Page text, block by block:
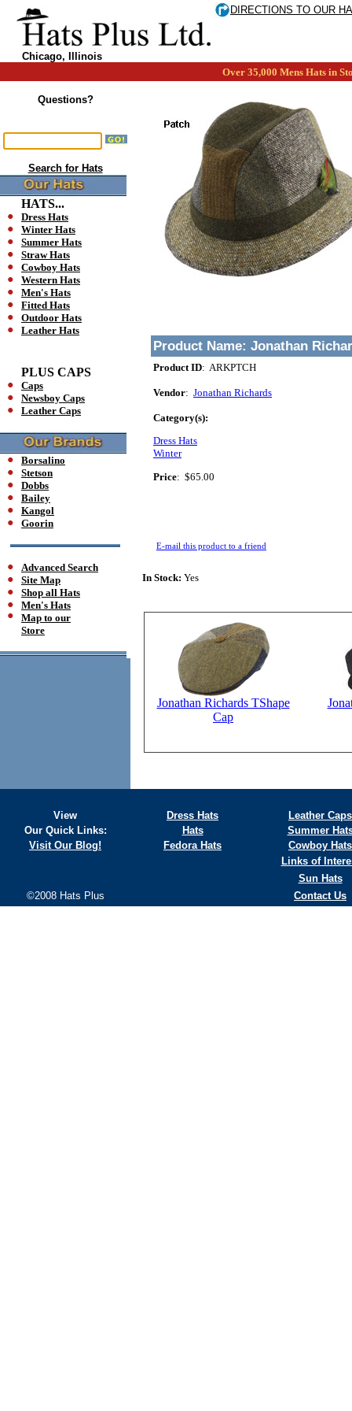
Chicago, Illinois
DIRECTIONS TO OUR
Over 35,000 Mens Hats in
Questions?
Search for Hats
HATS...
Dress Hats
Winter Hats
Summer Hats
Straw Hats
Cowboy Hats
Western Hats
Men's Hats
Fitted Hats
Outdoor Hats
Leather Hats
PLUS CAPS
Caps
Newsboy Caps
Leather Caps
Borsalino
Stetson
Dobbs
Bailey
Kangol
Goorin
Advanced Search
Site Map
Shop all Hats
Men's Hats
Map to our
Store
Product Name: Jonathan
Product ID: ARKPTCH
Vendor: Jonathan Richards
Category(s):
Dress Hats
Winter
Price: $65.00
E-mail this product to a friend
In Stock: Yes
Jonathan Richards TShape
Cap
View Dress Hats
Leather Caps
Our Quick Links:
Hats
Summer
Visit Our Blog!
Fedora Hats
Cowboy Hats
Links of
Sun Hats
©2008 Hats Plus
Contact Us